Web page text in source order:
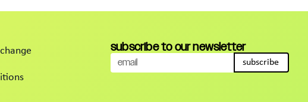
subscribe to our newsletter
subscribe